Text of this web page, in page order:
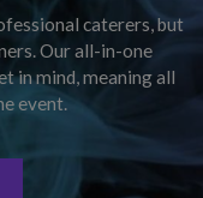
caterers, but
Our all-in-one
in mind, meaning all
event.